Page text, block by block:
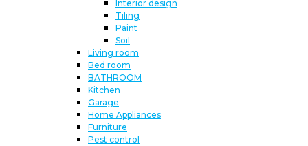
Interior design
Tiling
Paint
Soil
Living room
Bed room
BATHROOM
Kitchen
Garage
Home Appliances
Furniture
Pest control